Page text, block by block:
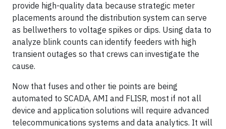
provide high-quality data because strategic meter
placements around the distribution system can serve
as bellwethers to voltage spikes or dips. Using data to
analyze blink counts can identify feeders with high
transient outages so that crews can investigate the
cause.
Now that fuses and other tie points are being
automated to SCADA, AMI and FLISR, most if not all
device and application solutions will require advanced
telecommunications systems and data analytics. It will